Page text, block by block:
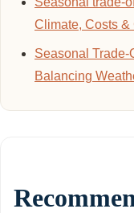
Climate, Costs &
Seasonal Trade-
Balancing